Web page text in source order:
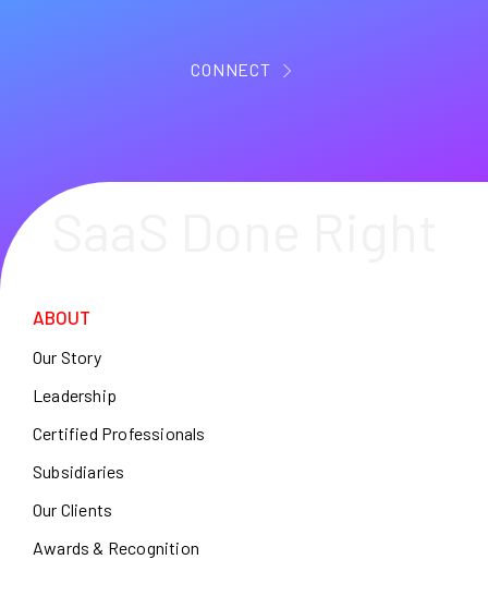
CONNECT
ABOUT
Our Story
Leadership
Certified Professionals
Subsidiaries
Our Clients
Awards & Recognition